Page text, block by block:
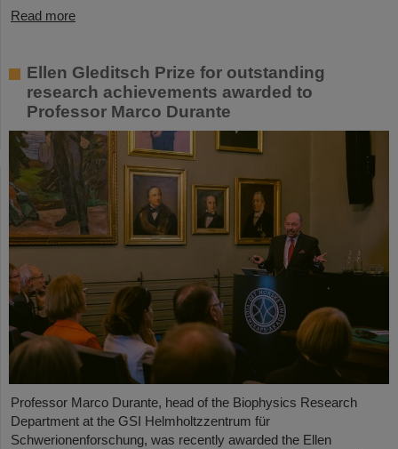
Read more
Ellen Gleditsch Prize for outstanding
research achievements awarded to
Professor Marco Durante
Professor Marco Durante, head of the Biophysics Research
Department at the GSI Helmholtzzentrum für
Schwerionenforschung, was recently awarded the Ellen